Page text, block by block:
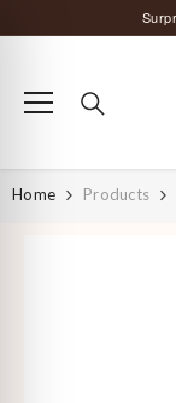
Home Products